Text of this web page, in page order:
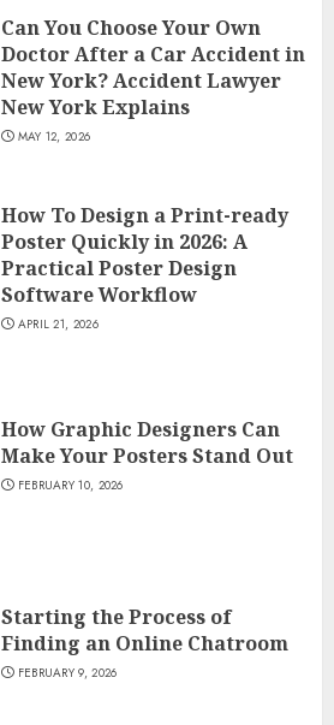
Can You Choose Your Own
Doctor After a Car Accident in
New York? Accident Lawyer
New York Explains
MAY 12, 2026
How To Design a Print-ready
Poster Quickly in 2026: A
Practical Poster Design
Software Workflow
APRIL 21, 2026
How Graphic Designers Can
Make Your Posters Stand Out
FEBRUARY 10, 2026
Starting the Process of
Finding an Online Chatroom
FEBRUARY 9, 2026